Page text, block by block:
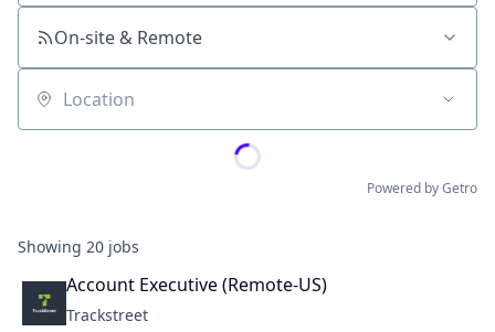
On-site & Remote
Location
Powered by Getro
Showing 20 jobs
Account Executive (Remote-US)
Trackstreet